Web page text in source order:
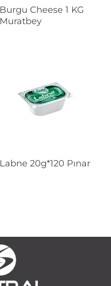
Read More
Burgu Cheese 1 KG
Muratbey
Read More
Labne 20g*120 Pınar